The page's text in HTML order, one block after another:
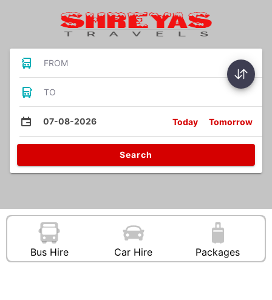
FROM
TO
07-08-2026 Today Tomorrow
Search
Bus Hire Car Hire Packages